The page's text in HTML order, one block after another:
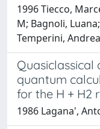
1996 Tiecco,
M; Bagnoli,
Temperini,
quantum
for the H + H2
1986 Lagana',